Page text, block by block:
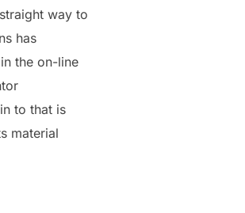
way to
has
the on-line
to that is
material